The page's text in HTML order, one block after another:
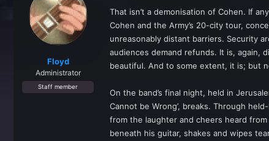
d
s
t
r
d
a
t
Floyd
Administrator
Staff member
That isn’t a demonisation of Cohen. If
Cohen and the Army’s 20-city tour,
unreasonably distant barriers. Security
audiences demand refunds. It is, again,
beautiful. And to some extent, it is; but
On the band’s final night, held in
Cannot be Wrong’, breaks. Through
from the laughter and cheers heard
beneath his guitar, shakes and wipes